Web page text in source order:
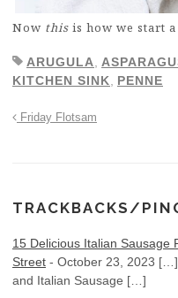
Now this is how we start a
ARUGULA
KITCHEN SINK
PENNE
Friday Flotsam
TRACKBACKS/
15 Delicious Italian Sausage
Street - October 23, 2023 […]
and Italian Sausage […]